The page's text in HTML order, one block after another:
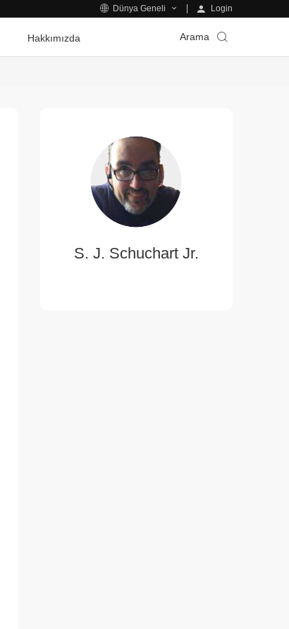
Dünya Geneli Login
Hakkımızda Arama
S. J. Schuchart Jr.